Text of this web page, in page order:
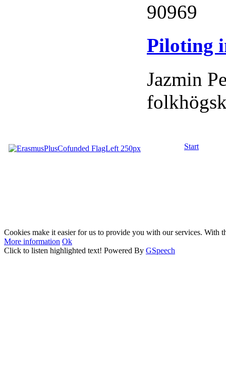
90969
Piloting
Jazmin
Start
Cookies make it easier for us to provide you with our services. With
More information Ok
Click to listen highlighted text! Powered By GSpeech